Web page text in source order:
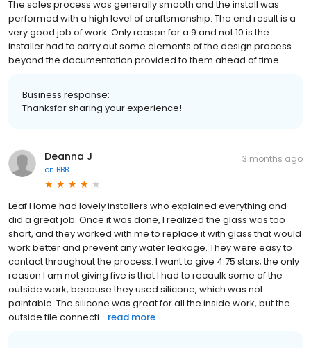
The sales process was generally smooth and the install was
performed with a high level of craftsmanship. The end result is a
very good job of work. Only reason for a 9 and not 10 is the
installer had to carry out some elements of the design process
beyond the documentation provided to them ahead of time.
Business response:
Thanksfor sharing your experience!
Deanna J
on BBB
3 months ago
Leaf Home had lovely installers who explained everything and
did a great job. Once it was done, I realized the glass was too
short, and they worked with me to replace it with glass that would
work better and prevent any water leakage. They were easy to
contact throughout the process. I want to give 4.75 stars; the only
reason I am not giving five is that I had to recaulk some of the
outside work, because they used silicone, which was not
paintable. The silicone was great for all the inside work, but the
outside tile connecti... read more